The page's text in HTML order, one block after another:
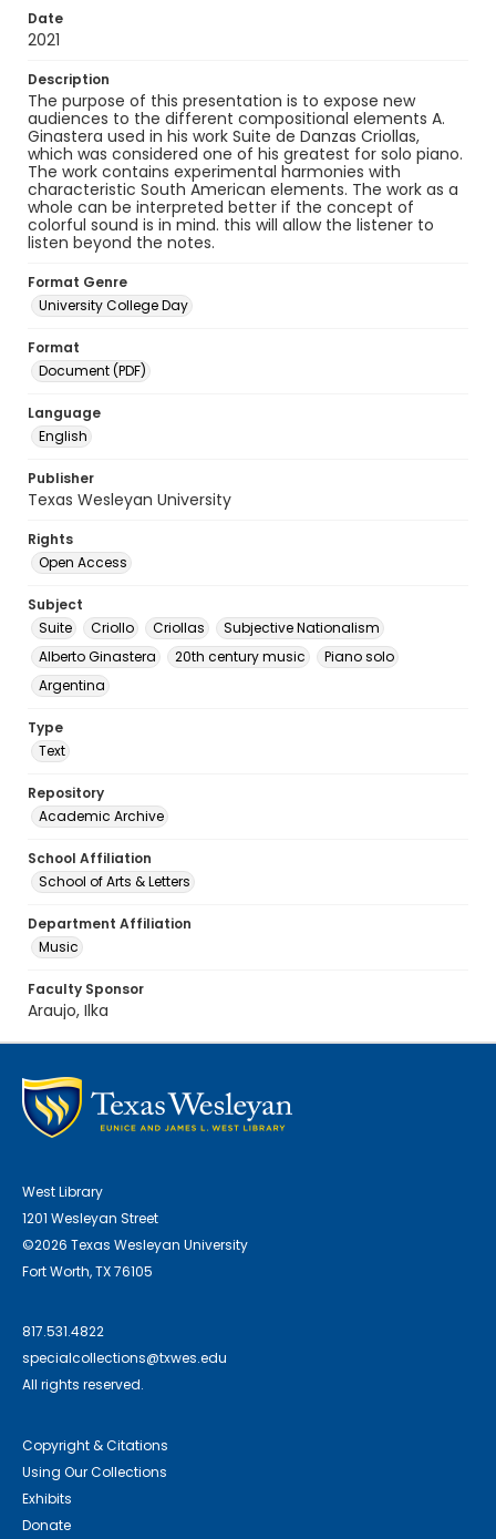
Date
2021
Description
The purpose of this presentation is to expose new
audiences to the different compositional elements A.
Ginastera used in his work Suite de Danzas Criollas,
which was considered one of his greatest for solo piano.
The work contains experimental harmonies with
characteristic South American elements. The work as a
whole can be interpreted better if the concept of
colorful sound is in mind. this will allow the listener to
listen beyond the notes.
Format Genre
University College Day
Format
Document (PDF)
Language
English
Publisher
Texas Wesleyan University
Rights
Open Access
Subject
Suite
Criollo Criollas
Subjective Nationalism
Alberto Ginastera
20th century music
Piano solo
Argentina
Type
Text
Repository
Academic Archive
School Affiliation
School of Arts & Letters
Department Affiliation
Music
Faculty Sponsor
Araujo, Ilka
West Library
1201 Wesleyan Street
©2026 Texas Wesleyan University
Fort Worth, TX 76105
817.531.4822
specialcollections@txwes.edu
All rights reserved.
Copyright & Citations
Using Our Collections
Exhibits
Donate